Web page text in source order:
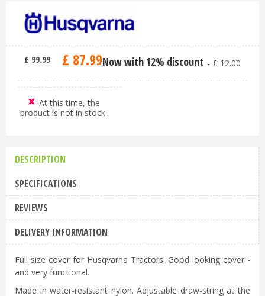
£ 99.99 £ 87.99Now with 12% discount - £ 12.00
At this time, the
product is not in stock.
DESCRIPTION
SPECIFICATIONS
REVIEWS
DELIVERY INFORMATION
Full size cover for Husqvarna Tractors. Good looking cover -
and very functional.
Made in water-resistant nylon. Adjustable draw-string at the